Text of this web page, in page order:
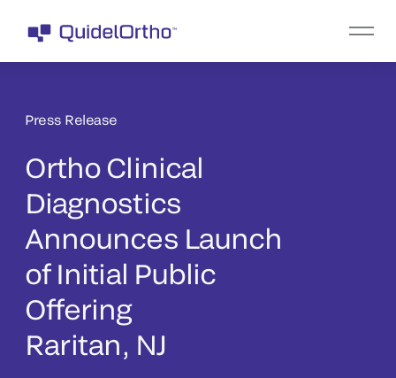
Press Release
Ortho Clinical
Diagnostics
Announces Launch
of Initial Public
Offering
Raritan, NJ